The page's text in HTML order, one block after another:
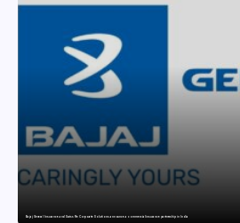
Bajaj General Insurance and Swiss Re Corporate Solutions announce a commercial insurance partnership in India